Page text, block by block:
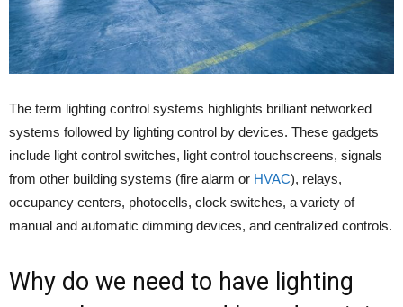
The term lighting control systems highlights brilliant networked
systems followed by lighting control by devices. These gadgets
include light control switches, light control touchscreens, signals
from other building systems (fire alarm or HVAC), relays,
occupancy centers, photocells, clock switches, a variety of
manual and automatic dimming devices, and centralized controls.
Why do we need to have lighting